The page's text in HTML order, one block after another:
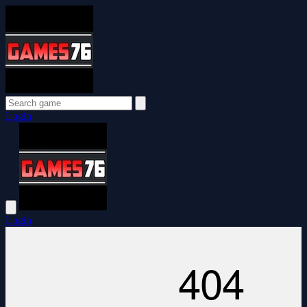
Login
Login